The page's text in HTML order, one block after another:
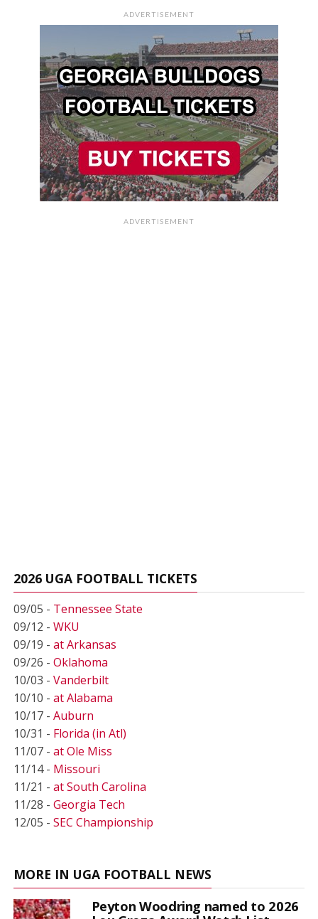
ADVERTISEMENT
ADVERTISEMENT
2026 UGA FOOTBALL TICKETS
09/05 - Tennessee State
09/12 - WKU
09/19 - at Arkansas
09/26 - Oklahoma
10/03 - Vanderbilt
10/10 - at Alabama
10/17 - Auburn
10/31 - Florida (in Atl)
11/07 - at Ole Miss
11/14 - Missouri
11/21 - at South Carolina
11/28 - Georgia Tech
12/05 - SEC Championship
MORE IN UGA FOOTBALL NEWS
Peyton Woodring named to 2026